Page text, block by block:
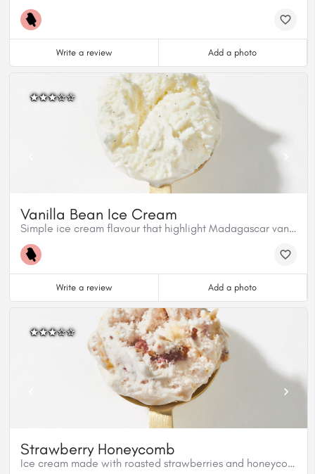
Write a review Add a photo
Vanilla Bean Ice Cream
Simple ice cream flavour that highlight Madagascar vanilla beans.
Write a review Add a photo
Strawberry Honeycomb
Ice cream made with roasted strawberries and honeycomb candy topped with premium Fraise Valrhona chocolate.